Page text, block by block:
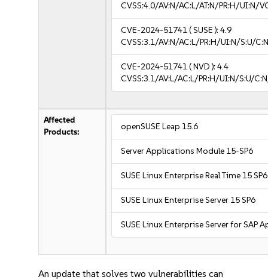
CVSS:4.0/AV:N/AC:L/AT:N/PR:H/UI:N/
CVE-2024-51741( SUSE ):4.9
CVSS:3.1/AV:N/AC:L/PR:H/UI:N/S:U/
CVE-2024-51741( NVD ):4.4
CVSS:3.1/AV:L/AC:L/PR:H/UI:N/S:U/
Affected
Products:
openSUSE Leap 15.6
Server Applications Module 15-SP6
SUSE Linux Enterprise Real Time 15 SP6
SUSE Linux Enterprise Server 15 SP6
SUSE Linux Enterprise Server for SAP
An update that solves two vulnerabilities can